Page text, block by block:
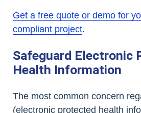
Get a free quote or demo for
compliant project.
Safeguard Electronic
Health Information
The most common concern
(electronic protected health